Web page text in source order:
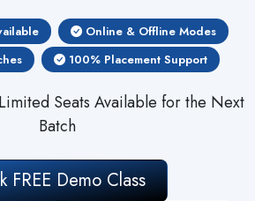
Online & Offline Modes
100% Placement Support
Seats Available for the Next
Batch
FREE Demo Class